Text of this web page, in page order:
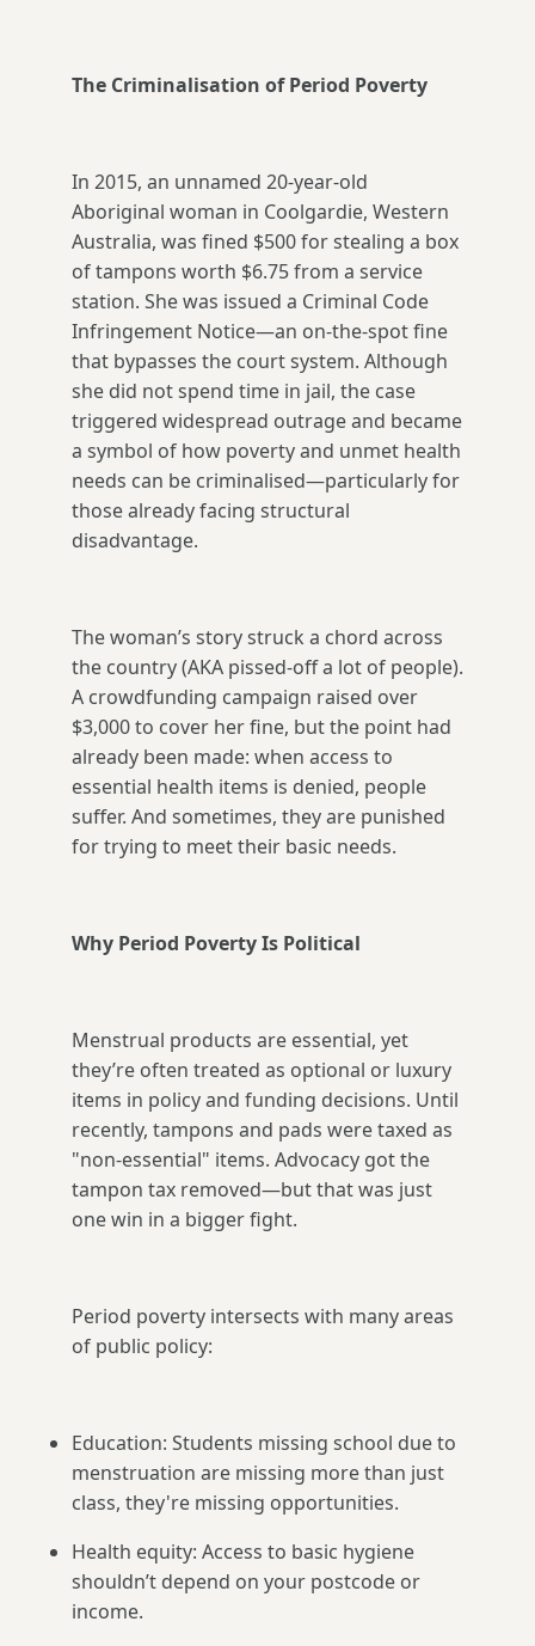
The Criminalisation of Period Poverty
In 2015, an unnamed 20-year-old
Aboriginal woman in Coolgardie, Western
Australia, was fined $500 for stealing a box
of tampons worth $6.75 from a service
station. She was issued a Criminal Code
Infringement Notice—an on-the-spot fine
that bypasses the court system. Although
she did not spend time in jail, the case
triggered widespread outrage and became
a symbol of how poverty and unmet health
needs can be criminalised—particularly for
those already facing structural
disadvantage.
The woman’s story struck a chord across
the country (AKA pissed-off a lot of people).
A crowdfunding campaign raised over
$3,000 to cover her fine, but the point had
already been made: when access to
essential health items is denied, people
suffer. And sometimes, they are punished
for trying to meet their basic needs.
Why Period Poverty Is Political
Menstrual products are essential, yet
they’re often treated as optional or luxury
items in policy and funding decisions. Until
recently, tampons and pads were taxed as
"non-essential" items. Advocacy got the
tampon tax removed—but that was just
one win in a bigger fight.
Period poverty intersects with many areas
of public policy:
Education: Students missing school due to
menstruation are missing more than just
class, they're missing opportunities.
Health equity: Access to basic hygiene
shouldn’t depend on your postcode or
income.